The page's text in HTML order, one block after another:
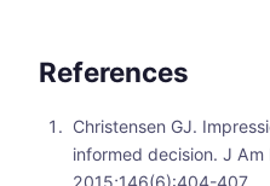
References
Christensen GJ.
informed decision. J Am
2015;146(6):404-407.